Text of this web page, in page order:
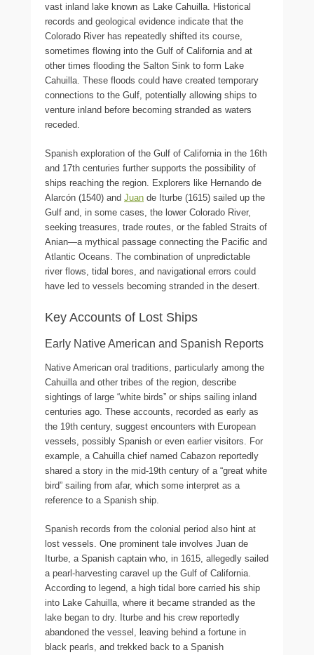
vast inland lake known as Lake Cahuilla. Historical
records and geological evidence indicate that the
Colorado River has repeatedly shifted its course,
sometimes flowing into the Gulf of California and at
other times flooding the Salton Sink to form Lake
Cahuilla. These floods could have created temporary
connections to the Gulf, potentially allowing ships to
venture inland before becoming stranded as waters
receded.
Spanish exploration of the Gulf of California in the 16th
and 17th centuries further supports the possibility of
ships reaching the region. Explorers like Hernando de
Alarcón (1540) and Juan de Iturbe (1615) sailed up the
Gulf and, in some cases, the lower Colorado River,
seeking treasures, trade routes, or the fabled Straits of
Anian—a mythical passage connecting the Pacific and
Atlantic Oceans. The combination of unpredictable
river flows, tidal bores, and navigational errors could
have led to vessels becoming stranded in the desert.
Key Accounts of Lost Ships
Early Native American and Spanish Reports
Native American oral traditions, particularly among the
Cahuilla and other tribes of the region, describe
sightings of large “white birds” or ships sailing inland
centuries ago. These accounts, recorded as early as
the 19th century, suggest encounters with European
vessels, possibly Spanish or even earlier visitors. For
example, a Cahuilla chief named Cabazon reportedly
shared a story in the mid-19th century of a “great white
bird” sailing from afar, which some interpret as a
reference to a Spanish ship.
Spanish records from the colonial period also hint at
lost vessels. One prominent tale involves Juan de
Iturbe, a Spanish captain who, in 1615, allegedly sailed
a pearl-harvesting caravel up the Gulf of California.
According to legend, a high tidal bore carried his ship
into Lake Cahuilla, where it became stranded as the
lake began to dry. Iturbe and his crew reportedly
abandoned the vessel, leaving behind a fortune in
black pearls, and trekked back to a Spanish